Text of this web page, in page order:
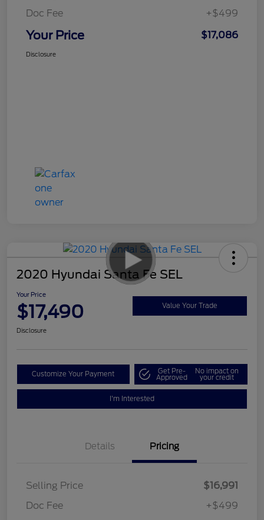
Doc Fee
+$499
Your Price $17,086
Disclosure
2020 Hyundai Santa Fe SEL
Your Price
$17,490 Value Your Trade
Disclosure
Customize Your Payment Get Pre-
Approved
No impact on
your credit
I'm Interested
Details Pricing
Selling Price
$16,991
Doc Fee
+$499